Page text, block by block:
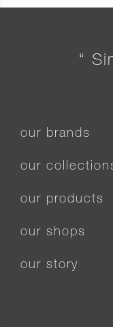
“
our brands
our
our products
our shops
our story